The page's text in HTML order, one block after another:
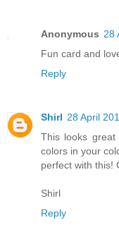
Anonymous 28
Fun card and
Reply
Shirl 28 April
This looks
colors in your
perfect with this!
Shirl
Reply